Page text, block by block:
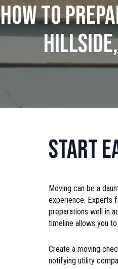
How to
Hillside,
Start
Moving can be a
experience. Experts
preparations well in
timeline allows you
Create a moving
notifying utility